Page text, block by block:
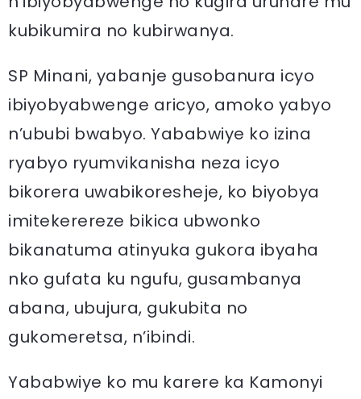
kubikumira no kubirwanya.
SP Minani, yabanje gusobanura icyo
ibiyobyabwenge aricyo, amoko yabyo
n’ububi bwabyo. Yababwiye ko izina
ryabyo ryumvikanisha neza icyo
bikorera uwabikoresheje, ko biyobya
imitekerereze bikica ubwonko
bikanatuma atinyuka gukora ibyaha
nko gufata ku ngufu, gusambanya
abana, ubujura, gukubita no
gukomeretsa, n’ibindi.
Yababwiye ko mu karere ka Kamonyi